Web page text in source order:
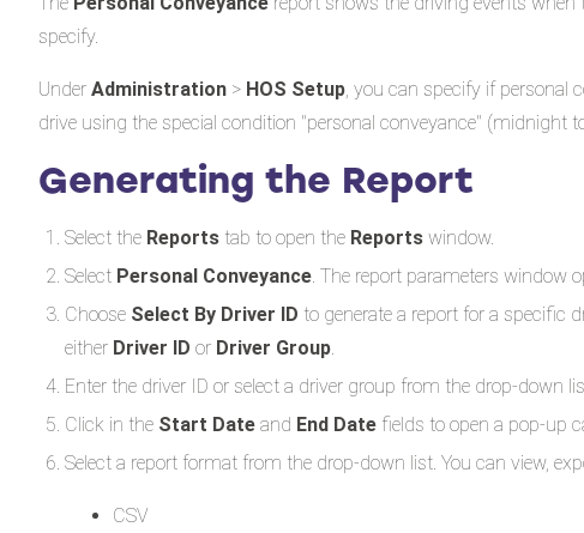
specify.
Under Administration > HOS Setup , you can specify if
drive using the special condition "personal conveyance" (midnight
Generating the Report
Select the Reports tab to open the Reportswindow.
Select Personal Conveyance . The report parameters window
Choose Select By Driver ID to generate a report for a specific
either Driver IDor Driver Group
Enter the driver ID or select a driver group from the drop-down
Click in the Start Date and End Date fields to open a pop-up
Select a report format from the drop-down list. You can view,
CSV